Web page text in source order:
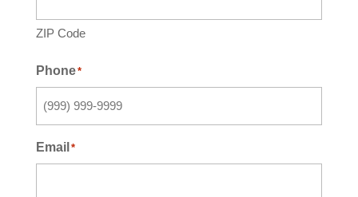
ZIP Code
Phone*
Email *